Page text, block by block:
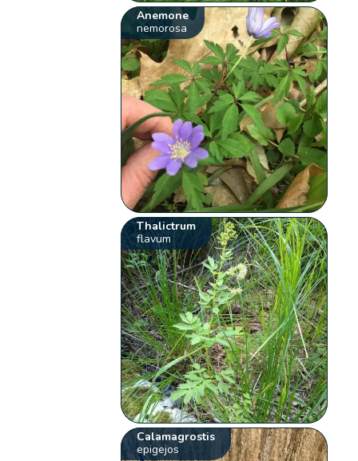
Anemone
nemorosa
Thalictrum
flavum
Calamagrostis
epigejos